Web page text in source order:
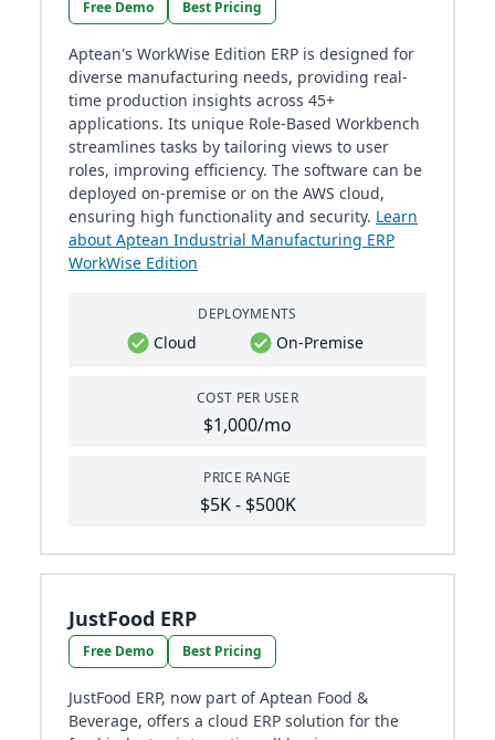
Free Demo Best Pricing
Aptean's WorkWise Edition ERP is designed for
diverse manufacturing needs, providing real-
time production insights across 45+
applications. Its unique Role-Based Workbench
streamlines tasks by tailoring views to user
roles, improving efficiency. The software can be
deployed on-premise or on the AWS cloud,
ensuring high functionality and security. Learn
about Aptean Industrial Manufacturing ERP
WorkWise Edition
DEPLOYMENTS
Cloud On-Premise
COST PER USER
$1,000/mo
PRICE RANGE
$5K - $500K
JustFood ERP
Free Demo Best Pricing
JustFood ERP, now part of Aptean Food &
Beverage, offers a cloud ERP solution for the